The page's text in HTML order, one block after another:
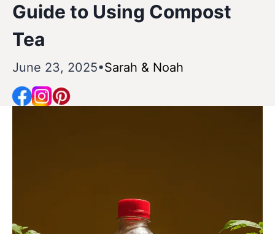
Guide to Using Compost
Tea
June 23, 2025 Sarah & Noah